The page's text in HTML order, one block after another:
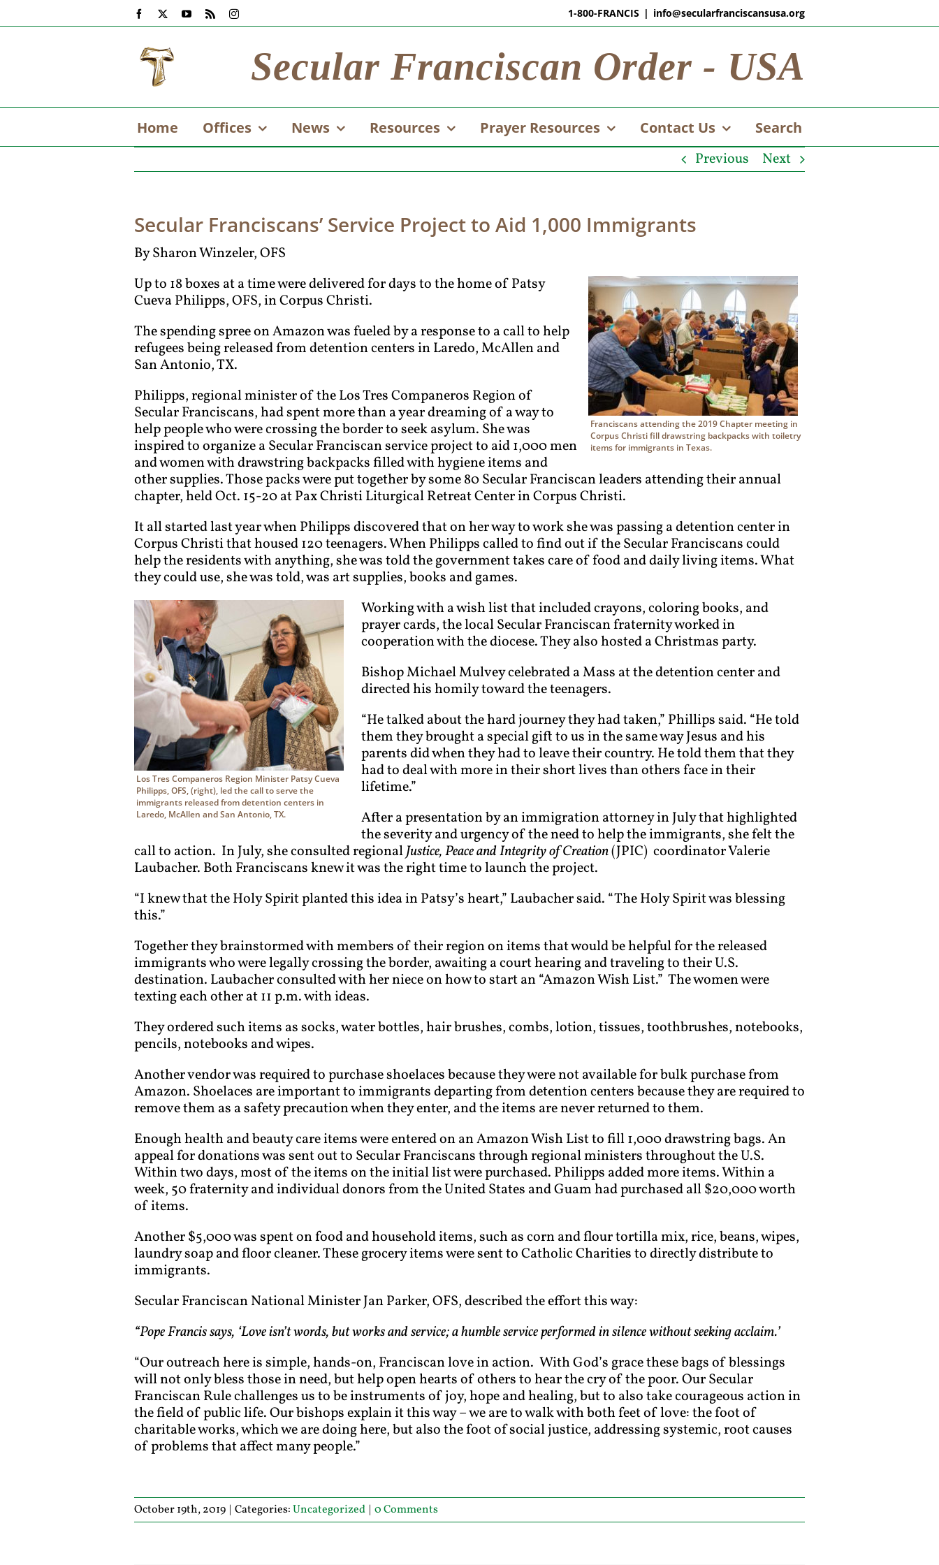
to
Facebook YouTube
Rss Instagram 1-800-FRANCIS | info@secularfranciscansusa.org
Secular Franciscan Order - USA
Home Offices News Resources Prayer Resources Contact Us Search
Previous Next
Secular Franciscans’ Service Project to Aid 1,000 Immigrants
By Sharon Winzeler, OFS
Franciscans attending the 2019 Chapter meeting in
Corpus Christi fill drawstring backpacks with toiletry
items for immigrants in Texas.
Up to 18 boxes at a time were delivered for days to the home of Patsy
Cueva Philipps, OFS, in Corpus Christi.
The spending spree on Amazon was fueled by a response to a call to help
refugees being released from detention centers in Laredo, McAllen and
San Antonio, TX.
Philipps, regional minister of the Los Tres Companeros Region of
Secular Franciscans, had spent more than a year dreaming of a way to
help people who were crossing the border to seek asylum. She was
inspired to organize a Secular Franciscan service project to aid 1,000 men
and women with drawstring backpacks filled with hygiene items and
other supplies. Those packs were put together by some 80 Secular Franciscan leaders attending their annual
chapter, held Oct. 15-20 at Pax Christi Liturgical Retreat Center in Corpus Christi.
It all started last year when Philipps discovered that on her way to work she was passing a detention center in
Corpus Christi that housed 120 teenagers. When Philipps called to find out if the Secular Franciscans could
help the residents with anything, she was told the government takes care of food and daily living items. What
they could use, she was told, was art supplies, books and games.
Los Tres Companeros Region Minister Patsy Cueva
Philipps, OFS, (right), led the call to serve the
immigrants released from detention centers in
Laredo, McAllen and San Antonio, TX.
Working with a wish list that included crayons, coloring books, and
prayer cards, the local Secular Franciscan fraternity worked in
cooperation with the diocese. They also hosted a Christmas party.
Bishop Michael Mulvey celebrated a Mass at the detention center and
directed his homily toward the teenagers.
“He talked about the hard journey they had taken,” Phillips said. “He told
them they brought a special gift to us in the same way Jesus and his
parents did when they had to leave their country. He told them that they
had to deal with more in their short lives than others face in their
lifetime.”
After a presentation by an immigration attorney in July that highlighted
the severity and urgency of the need to help the immigrants, she felt the
call to action. In July, she consulted regionalJustice, Peace and Integrity of Creation(JPIC) coordinator Valerie
Laubacher. Both Franciscans knew it was the right time to launch the project.
“I knew that the Holy Spirit planted this idea in Patsy’s heart,” Laubacher said. “The Holy Spirit was blessing
this.”
Together they brainstormed with members of their region on items that would be helpful for the released
immigrants who were legally crossing the border, awaiting a court hearing and traveling to their U.S.
destination. Laubacher consulted with her niece on how to start an “Amazon Wish List.” The women were
texting each other at 11 p.m. with ideas.
They ordered such items as socks, water bottles, hair brushes, combs, lotion, tissues, toothbrushes, notebooks,
pencils, notebooks and wipes.
Another vendor was required to purchase shoelaces because they were not available for bulk purchase from
Amazon. Shoelaces are important to immigrants departing from detention centers because they are required to
remove them as a safety precaution when they enter, and the items are never returned to them.
Enough health and beauty care items were entered on an Amazon Wish List to fill 1,000 drawstring bags. An
appeal for donations was sent out to Secular Franciscans through regional ministers throughout the U.S.
Within two days, most of the items on the initial list were purchased. Philipps added more items. Within a
week, 50 fraternity and individual donors from the United States and Guam had purchased all $20,000 worth
of items.
Another $5,000 was spent on food and household items, such as corn and flour tortilla mix, rice, beans, wipes,
laundry soap and floor cleaner. These grocery items were sent to Catholic Charities to directly distribute to
immigrants.
Secular Franciscan National Minister Jan Parker, OFS, described the effort this way:
“Pope Francis says, ‘Love isn’t words, but works and service; a humble service performed in silence without seeking acclaim.’
“Our outreach here is simple, hands-on, Franciscan love in action. With God’s grace these bags of blessings
will not only bless those in need, but help open hearts of others to hear the cry of the poor. Our Secular
Franciscan Rule challenges us to be instruments of joy, hope and healing, but to also take courageous action in
the field of public life. Our bishops explain it this way – we are to walk with both feet of love: the foot of
charitable works, which we are doing here, but also the foot of social justice, addressing systemic, root causes
of problems that affect many people.”
October 19th, 2019 | Categories:Uncategorized | 0 Comments